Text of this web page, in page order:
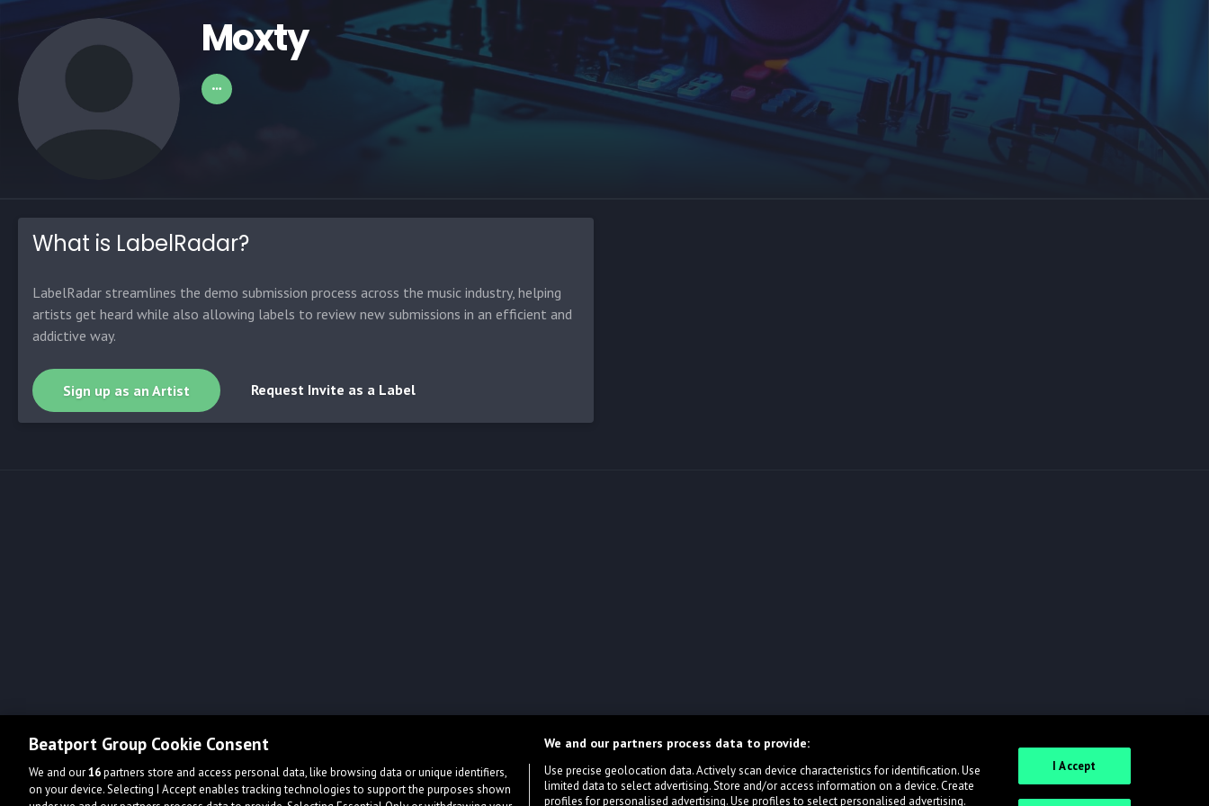
Moxty
What is LabelRadar?
LabelRadar streamlines the demo submission process across the music industry, helping
artists get heard while also allowing labels to review new submissions in an efficient and
addictive way.
Sign up as an Artist Request Invite as a Label
Beatport Group Cookie Consent
We and our16partners store and access personal data, like browsing data or unique identifiers,
on your device. Selecting I Accept enables tracking technologies to support the purposes shown
We and our partners process data to provide:
Use precise geolocation data. Actively scan device characteristics for identification. Use
limited data to select advertising. Store and/or access information on a device. Create
profiles for personalised advertising. Use profiles to select personalised advertising.
I Accept